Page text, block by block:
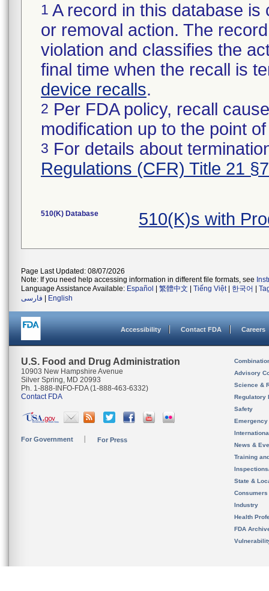
1 A record in this database
or removal action. The
violation and classifies the
final time when the recall is
device recalls.
2 Per FDA policy, recall
modification up to the point
3 For details about
Regulations (CFR) Title 21
510(K) Database 510(K)s with
Page Last Updated: 08/07/2026
Note: If you need help accessing information in different file formats, see
Language Assistance Available: Español 繁體中文 Tiếng Việt| 한국어
فارسی
English
Accessibility Contact FDA Careers
U.S. Food and Drug Administration
10903 New Hampshire Avenue
Silver Spring, MD 20993
Ph. 1-888-INFO-FDA (1-888-463-6332)
Contact FDA
For Government For Press
Advisory
Science &
Regulatory
Safety
News &
Training
State &
Consumers
Industry
Health
FDA